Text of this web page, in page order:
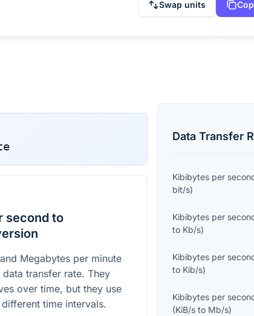
Swap units
second to
Megabytes per minute
transfer rate. They
over time, but they use
time intervals.
Data Transfer
Kibibytes per
bit/s)
Kibibytes per
to Kb/s)
Kibibytes per
to Kib/s)
Kibibytes per
(KiB/s to Mb/s)